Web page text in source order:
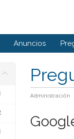
Anuncios
Administración